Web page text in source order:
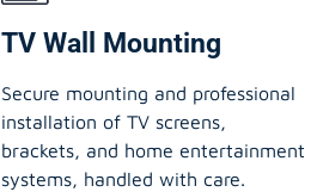
TV Wall Mounting
Secure mounting and professional
installation of TV screens,
brackets, and home entertainment
systems, handled with care.